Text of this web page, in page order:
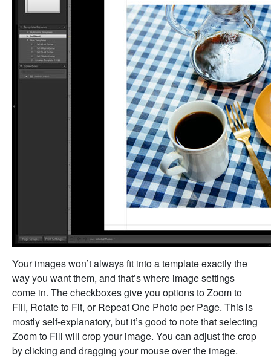
Your images won’t always fit into a template exactly the
way you want them, and that’s where image settings
come in. The checkboxes give you options to Zoom to
Fill, Rotate to Fit, or Repeat One Photo per Page. This is
mostly self-explanatory, but it’s good to note that selecting
Zoom to Fill will crop your image. You can adjust the crop
by clicking and dragging your mouse over the image.